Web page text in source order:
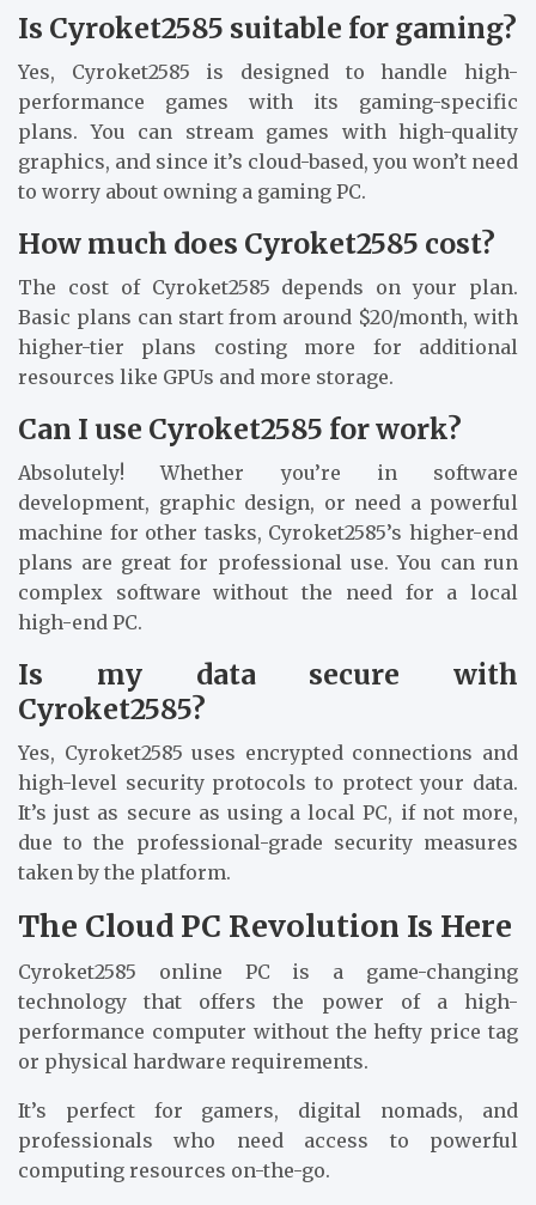
Is Cyroket2585 suitable for gaming?
Yes, Cyroket2585 is designed to handle high-
performance games with its gaming-specific
plans. You can stream games with high-quality
graphics, and since it’s cloud-based, you won’t need
to worry about owning a gaming PC.
How much does Cyroket2585 cost?
The cost of Cyroket2585 depends on your plan.
Basic plans can start from around $20/month, with
higher-tier plans costing more for additional
resources like GPUs and more storage.
Can I use Cyroket2585 for work?
Absolutely! Whether you’re in software
development, graphic design, or need a powerful
machine for other tasks, Cyroket2585’s higher-end
plans are great for professional use. You can run
complex software without the need for a local
high-end PC.
Is my data secure with
Cyroket2585?
Yes, Cyroket2585 uses encrypted connections and
high-level security protocols to protect your data.
It’s just as secure as using a local PC, if not more,
due to the professional-grade security measures
taken by the platform.
The Cloud PC Revolution Is Here
Cyroket2585 online PC is a game-changing
technology that offers the power of a high-
performance computer without the hefty price tag
or physical hardware requirements.
It’s perfect for gamers, digital nomads, and
professionals who need access to powerful
computing resources on-the-go.